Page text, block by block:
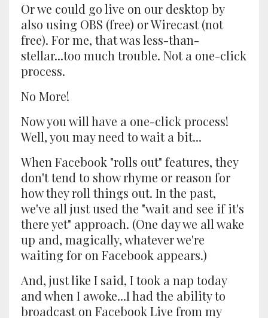
Or we could go live on our desktop by
also using OBS (free) or Wirecast (not
free). For me, that was less-than-
stellar...too much trouble. Not a one-click
process.
No More!
Now you will have a one-click process!
Well, you may need to wait a bit...
When Facebook "rolls out" features, they
don't tend to show rhyme or reason for
how they roll things out. In the past,
we've all just used the "wait and see if it's
there yet" approach. (One day we all wake
up and, magically, whatever we're
waiting for on Facebook appears.)
And, just like I said, I took a nap today
and when I awoke...I had the ability to
broadcast on Facebook Live from my